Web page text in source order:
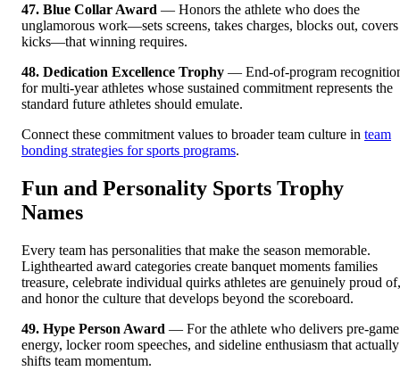
47. Blue Collar Award — Honors the athlete who does the
unglamorous work—sets screens, takes charges, blocks out, covers
kicks—that winning requires.
48. Dedication Excellence Trophy — End-of-program
for multi-year athletes whose sustained commitment represents the
standard future athletes should emulate.
Connect these commitment values to broader team culture in team
bonding strategies for sports programs.
Fun and Personality Sports Trophy
Names
Every team has personalities that make the season memorable.
Lighthearted award categories create banquet moments families
treasure, celebrate individual quirks athletes are genuinely proud of,
and honor the culture that develops beyond the scoreboard.
49. Hype Person Award — For the athlete who delivers pre-game
energy, locker room speeches, and sideline enthusiasm that actually
shifts team momentum.